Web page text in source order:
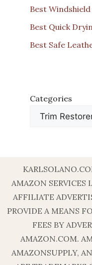
Best
Best Quick
Best Safe
Categories
AMAZON SERVICES
AFFILIATE
PROVIDE A MEANS
FEES BY
AMAZON.COM.
AMAZONSUPPLY,